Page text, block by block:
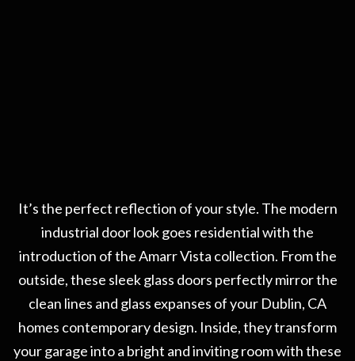
It’s the perfect reflection of your style. The modern
industrial door look goes residential with the
introduction of the Amarr Vista collection. From the
outside, these sleek glass doors perfectly mirror the
clean lines and glass expanses of your Dublin, CA
homes contemporary design. Inside, they transform
your garage into a bright and inviting room with these